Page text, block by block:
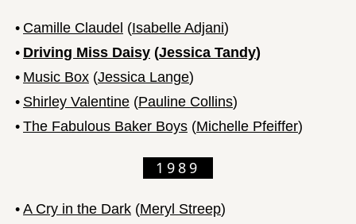
• Camille Claudel (Isabelle Adjani)
• Driving Miss Daisy (Jessica Tandy)
• Music Box (Jessica Lange)
• Shirley Valentine (Pauline Collins)
• The Fabulous Baker Boys (Michelle Pfeiffer)
1989
• A Cry in the Dark (Meryl Streep)